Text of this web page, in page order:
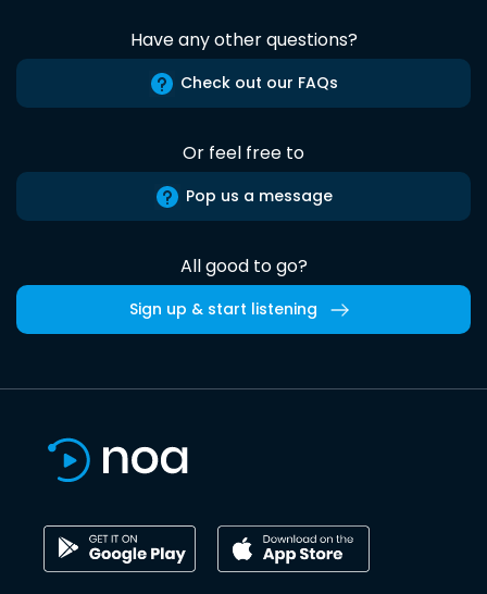
Have any other questions?
Check out our FAQs
Or feel free to
Pop us a message
All good to go?
Sign up & start listening